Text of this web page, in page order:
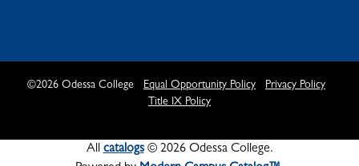
©2026 Odessa College Equal Opportunity Policy
Privacy Policy
Title IX Policy
All catalogs© 2026 Odessa College.